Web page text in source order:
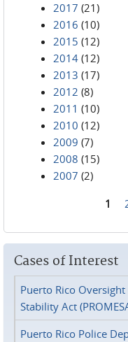
2017 (21)
2016 (10)
2015 (12)
2014 (12)
2013 (17)
2012 (8)
2011 (10)
2010 (12)
2009 (7)
2008 (15)
2007 (2)
1
Cases of Interest
Puerto Rico
Stability Act
Puerto Rico Police